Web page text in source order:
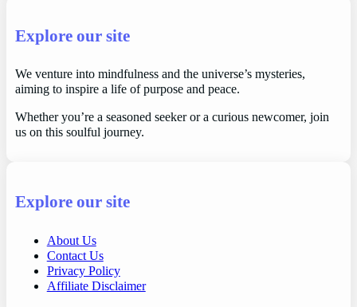
Explore our site
We venture into mindfulness and the universe’s mysteries,
aiming to inspire a life of purpose and peace.
Whether you’re a seasoned seeker or a curious newcomer, join
us on this soulful journey.
Explore our site
About Us
Contact Us
Privacy Policy
Affiliate Disclaimer